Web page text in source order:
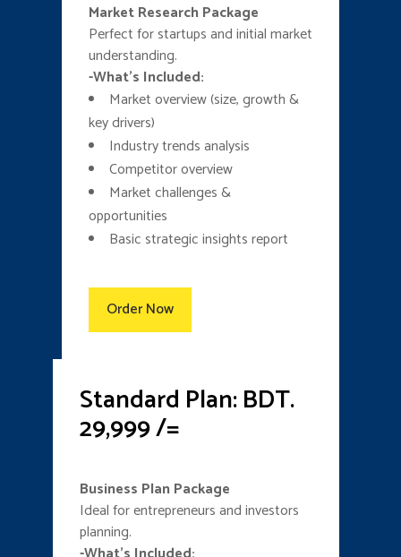
Market Research Package
Perfect for startups and initial market
understanding.
-What’s Included:
Market overview (size, growth &
key drivers)
Industry trends analysis
Competitor overview
Market challenges &
opportunities
Basic strategic insights report
Order Now
Standard Plan: BDT.
29,999 /=
Business Plan Package
Ideal for entrepreneurs and investors
planning.